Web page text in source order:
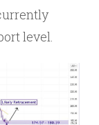
level.